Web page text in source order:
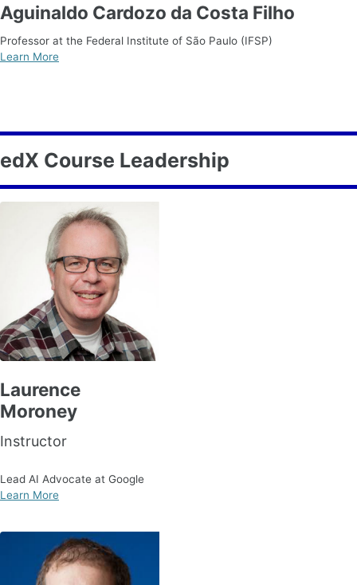
Aguinaldo Cardozo da Costa Filho
Professor at the Federal Institute of São Paulo (IFSP)
Learn More
edX Course Leadership
Laurence
Moroney
Instructor
Lead AI Advocate at Google
Learn More